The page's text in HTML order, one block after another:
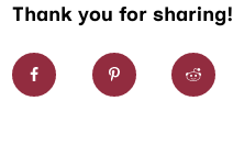
Thank you for sharing!